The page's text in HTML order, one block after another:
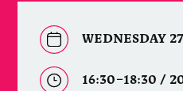
WEDNESDAY
16:30–18:30 /